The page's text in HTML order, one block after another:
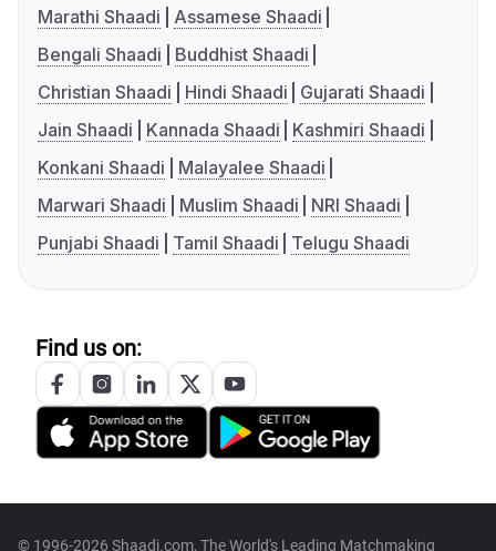
Marathi Shaadi
Assamese Shaadi
Bengali Shaadi
Buddhist Shaadi
Christian Shaadi
Hindi Shaadi
Gujarati Shaadi
Jain Shaadi
Kannada Shaadi
Kashmiri Shaadi
Konkani Shaadi
Malayalee Shaadi
Marwari Shaadi
Muslim Shaadi
NRI Shaadi
Punjabi Shaadi
Tamil Shaadi Telugu Shaadi
Find us on:
© 1996-2026 Shaadi.com, The World's Leading Matchmaking